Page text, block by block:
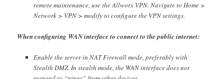
remote maintenance, use the Allworx VPN. Navigate to Home >
Network > VPN > modify to configure the VPN settings.
When configuring WAN interface to connect to the public internet:
Enable the server in NAT Firewall mode, preferably with
Stealth DMZ. In stealth mode, the WAN interface does not